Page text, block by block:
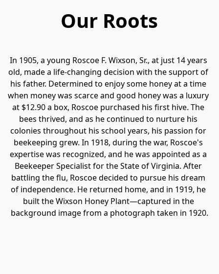
Our Roots
In 1905, a young Roscoe F. Wixson, Sr., at just 14 years
old, made a life-changing decision with the support of
his father. Determined to enjoy some honey at a time
when money was scarce and good honey was a luxury
at $12.90 a box, Roscoe purchased his first hive. The
bees thrived, and as he continued to nurture his
colonies throughout his school years, his passion for
beekeeping grew. In 1918, during the war, Roscoe's
expertise was recognized, and he was appointed as a
Beekeeper Specialist for the State of Virginia. After
battling the flu, Roscoe decided to pursue his dream
of independence. He returned home, and in 1919, he
built the Wixson Honey Plant—captured in the
background image from a photograph taken in 1920.